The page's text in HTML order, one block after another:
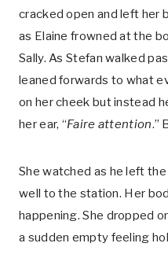
cracked open and left her
as Elaine frowned at the
Sally. As Stefan walked
leaned forwards to what
on her cheek but instead
her ear, “Faire attention.”
She watched as he left
well to the station. Her
happening. She dropped
a sudden empty feeling